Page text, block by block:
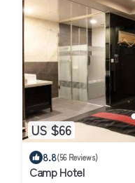
US $66
8.8(56 Reviews)
Camp Hotel